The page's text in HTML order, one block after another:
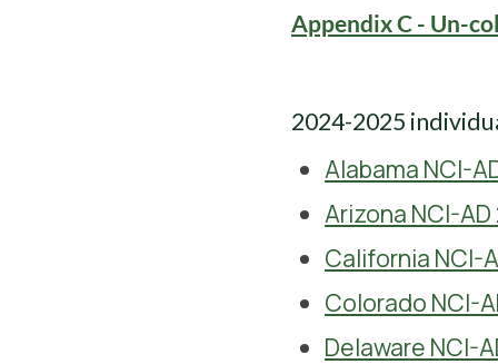
Appendix C - Un-
2024-2025
Alabama NCI-
Arizona NCI-
California NCI-
Colorado NCI-
Delaware NCI-